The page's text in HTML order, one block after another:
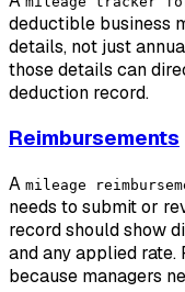
deductible business
details, not just
those details can
deduction record.
Reimbursements
A mileage
needs to submit or
record should show
and any applied
because managers